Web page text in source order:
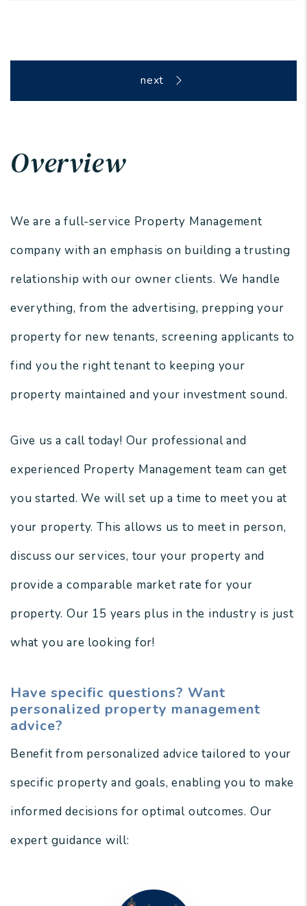
Overview
We are a full-service Property Management
company with an emphasis on building a trusting
relationship with our owner clients. We handle
everything, from the advertising, prepping your
property for new tenants, screening applicants to
find you the right tenant to keeping your
property maintained and your investment sound.
Give us a call today! Our professional and
experienced Property Management team can get
you started. We will set up a time to meet you at
your property. This allows us to meet in person,
discuss our services, tour your property and
provide a comparable market rate for your
property. Our 15 years plus in the industry is just
what you are looking for!
Have specific questions? Want
personalized property management
advice?
Benefit from personalized advice tailored to your
specific property and goals, enabling you to make
informed decisions for optimal outcomes. Our
expert guidance will: